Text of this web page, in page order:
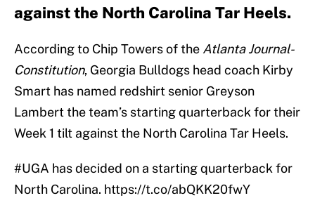
against the North Carolina Tar Heels.
According to Chip Towers of the Atlanta Journal-
Constitution, Georgia Bulldogs head coach Kirby
Smart has named redshirt senior Greyson
Lambert the team’s starting quarterback for their
Week 1 tilt against the North Carolina Tar Heels.
#UGA has decided on a starting quarterback for
North Carolina. https://t.co/abQKK20fwY